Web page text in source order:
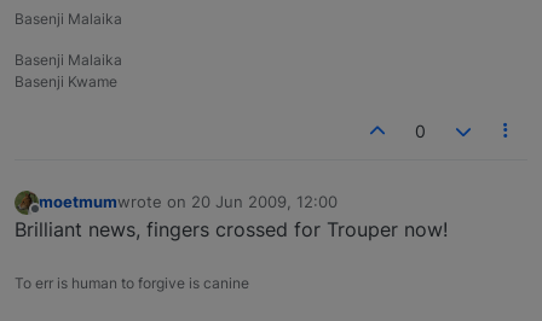
Basenji Malaika
Basenji Malaika
Basenji Kwame
0
Offline
moetmumwrote on 20 Jun 2009, 12:00
last edited by
Brilliant news, fingers crossed for Trouper now!
To err is human to forgive is canine